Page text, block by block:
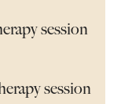
session
session